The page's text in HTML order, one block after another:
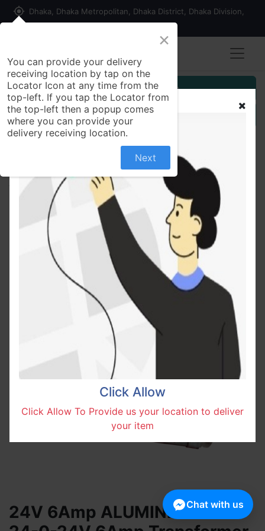
my_location Dhaka, Dhaka Metropolitan, Dhaka District, Dhaka Division,
Customer Registration
Seller Registration
All Products
24V 6Amp ALUMINIUM Wire 24-0-24V 6Amp
Transformer Input AC 220V 50Hz Output DC 24V
Volt 6A Step Down Converter For Power Supplies
Adapters DIY - Multi Plug - Multi Plug
24V 6Amp ALUMINIUM Wire
Click Allow
Click Allow To Provide us your location to deliver
your item
×
You can provide your delivery
receiving location by tap on the
Locator Icon at any time from the
top-left. If you tap the Locator from
the top-left then a popup comes
where you can provide your
delivery receiving location.
Next
Chat with us